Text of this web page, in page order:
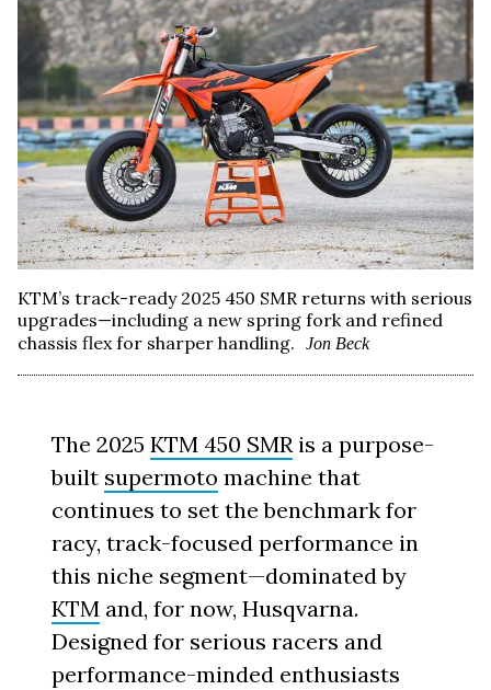
KTM’s track-ready 2025 450 SMR returns with serious
upgrades—including a new spring fork and refined
chassis flex for sharper handling.
Jon Beck
The 2025KTM 450 SMR is a purpose-
built supermoto machine that
continues to set the benchmark for
racy, track-focused performance in
this niche segment—dominated by
KTM and, for now, Husqvarna.
Designed for serious racers and
performance-minded enthusiasts